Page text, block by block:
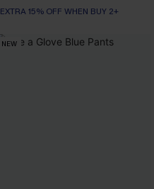
EXTRA 15% OFF WHEN BUY 2+
NEW